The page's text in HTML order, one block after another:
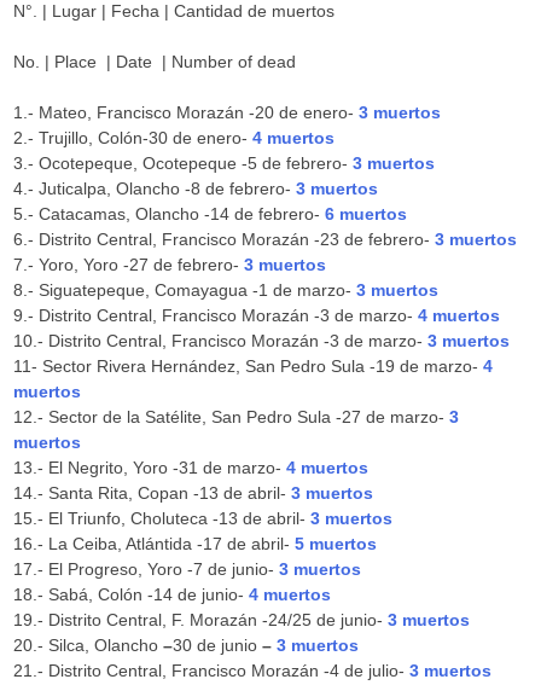
N°. | Lugar | Fecha | Cantidad de muertos
No. | Place | Date | Number of dead
1.- Mateo, Francisco Morazán -20 de enero-3 muertos
2.- Trujillo, Colón-30 de enero-4 muertos
3.- Ocotepeque, Ocotepeque -5 de febrero-3 muertos
4.- Juticalpa, Olancho -8 de febrero-3 muertos
5.- Catacamas, Olancho -14 de febrero-6 muertos
6.- Distrito Central, Francisco Morazán -23 de febrero-3 muertos
7.- Yoro, Yoro -27 de febrero-3 muertos
8.- Siguatepeque, Comayagua -1 de marzo-3 muertos
9.- Distrito Central, Francisco Morazán -3 de marzo-4 muertos
10.- Distrito Central, Francisco Morazán -3 de marzo-3 muertos
11- Sector Rivera Hernández, San Pedro Sula -19 de marzo-4
muertos
12.- Sector de la Satélite, San Pedro Sula -27 de marzo-3
muertos
13.- El Negrito, Yoro -31 de marzo-4 muertos
14.- Santa Rita, Copan -13 de abril-3 muertos
15.- El Triunfo, Choluteca -13 de abril-3 muertos
16.- La Ceiba, Atlántida -17 de abril-5 muertos
17.- El Progreso, Yoro -7 de junio-3 muertos
18.- Sabá, Colón -14 de junio-4 muertos
19.- Distrito Central, F. Morazán -24/25 de junio-3 muertos
20.- Silca, Olancho –30 de junio –3 muertos
21.- Distrito Central, Francisco Morazán -4 de julio-3 muertos